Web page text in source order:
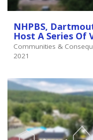
NHPBS,
Host A Series Of
Communities &
2021